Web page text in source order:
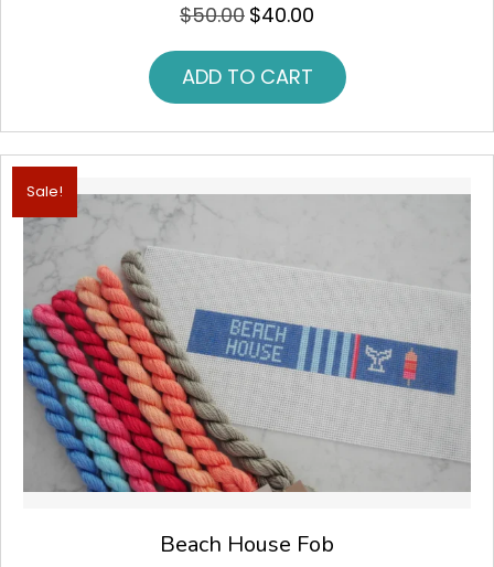
$50.00 Original
$50.00.
$40.00
$40.00.
ADD TO CART
Sale!
Beach House Fob